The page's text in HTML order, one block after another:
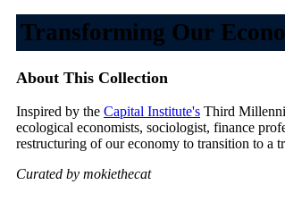
Transforming Our
About This Collection
Inspired by the Capital Institute's Third
ecological economists, sociologist, finance
restructuring of our economy to transition to a
Curated by mokiethecat